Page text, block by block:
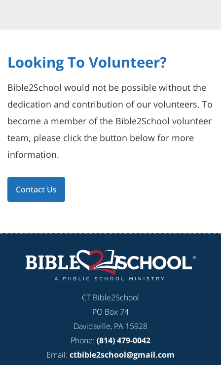
Looking To Volunteer?
Bible2School would not be possible without the
dedication and contribution of our volunteers. To
become a member of the Bible2School volunteer
team, please click the button below for more
information.
Contact Us
CT Bible2School
PO Box 74
Davidsville, PA 15928
Phone: (814) 479-0042
Email: ctbible2school@gmail.com